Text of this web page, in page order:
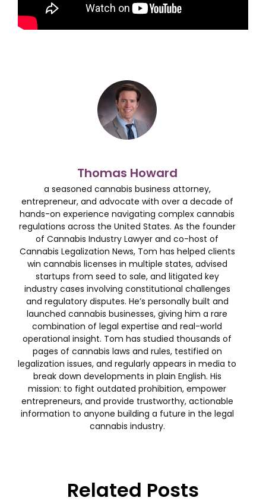
Thomas Howard
a seasoned cannabis business attorney,
entrepreneur, and advocate with over a decade of
hands-on experience navigating complex cannabis
regulations across the United States. As the founder
of Cannabis Industry Lawyer and co-host of
Cannabis Legalization News, Tom has helped clients
win cannabis licenses in multiple states, advised
startups from seed to sale, and litigated key
industry cases involving constitutional challenges
and regulatory disputes. He’s personally built and
launched cannabis businesses, giving him a rare
combination of legal expertise and real-world
operational insight. Tom has studied thousands of
pages of cannabis laws and rules, testified on
legalization issues, and regularly appears in media to
break down developments in plain English. His
mission: to fight outdated prohibition, empower
entrepreneurs, and provide trustworthy, actionable
information to anyone building a future in the legal
cannabis industry.
Related Posts